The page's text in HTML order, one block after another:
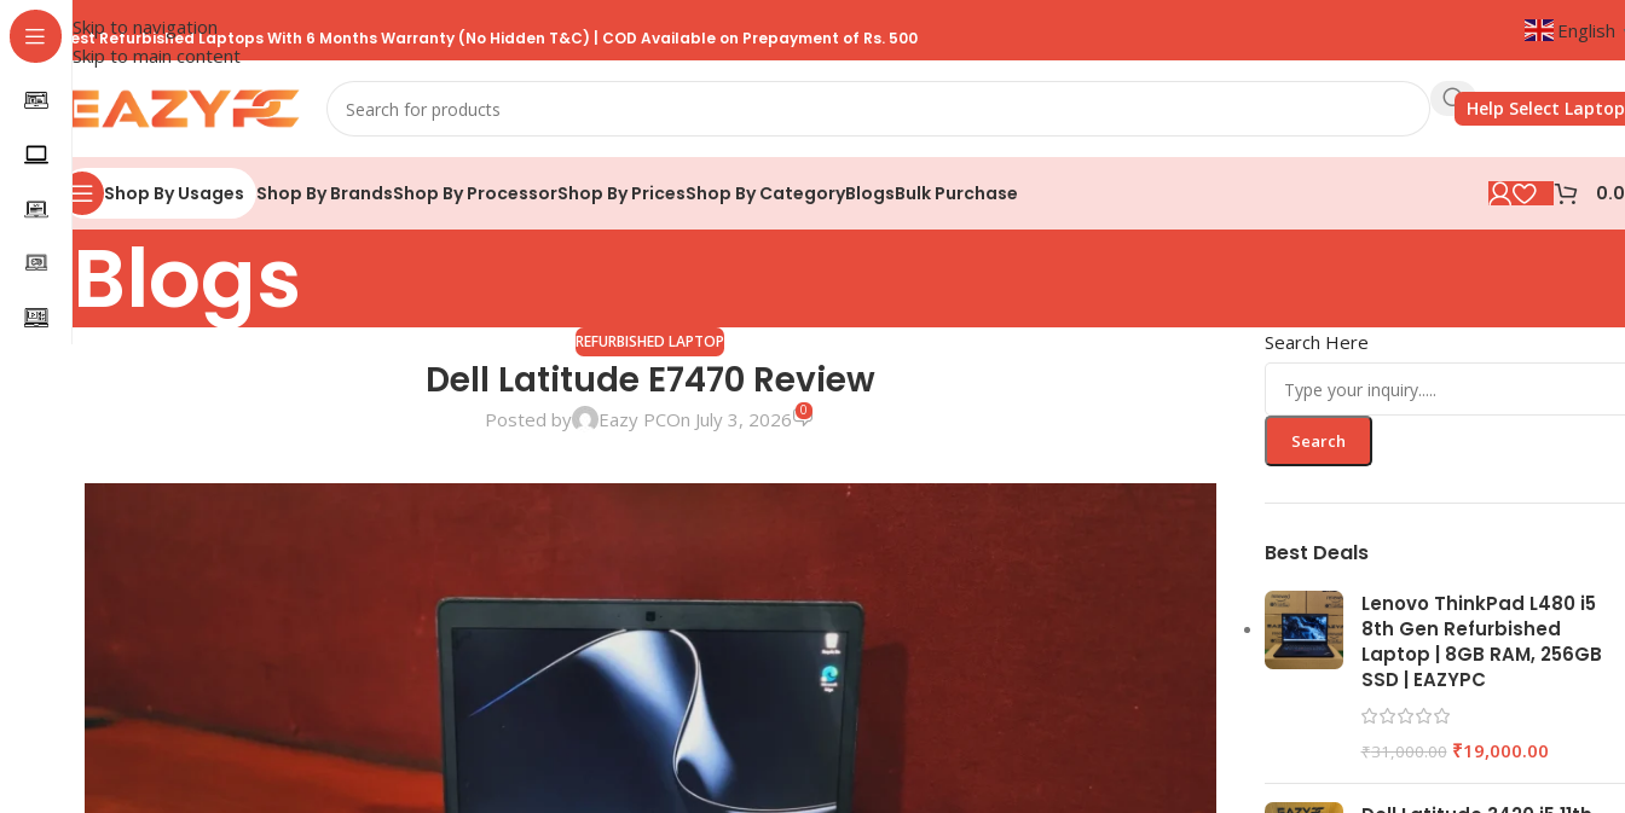
Skip to navigation
Skip to main content
Best Refurbished Laptops With 6 Months Warranty (No Hidden T&C) | COD Available on Prepayment of Rs. 500 English
Help Select Laptop
Shop By Usages Shop By BrandsShop By ProcessorShop By PricesShop By CategoryBlogsBulk Purchase
Blogs
REFURBISHED LAPTOP
Dell Latitude E7470 Review
Posted by Eazy PCOn July 3, 2026 0
Search Here
Search
Best Deals
Lenovo ThinkPad L480 i5
8th Gen Refurbished
Laptop | 8GB RAM, 256GB
SSD | EAZYPC
₹31,000.00 ₹19,000.00